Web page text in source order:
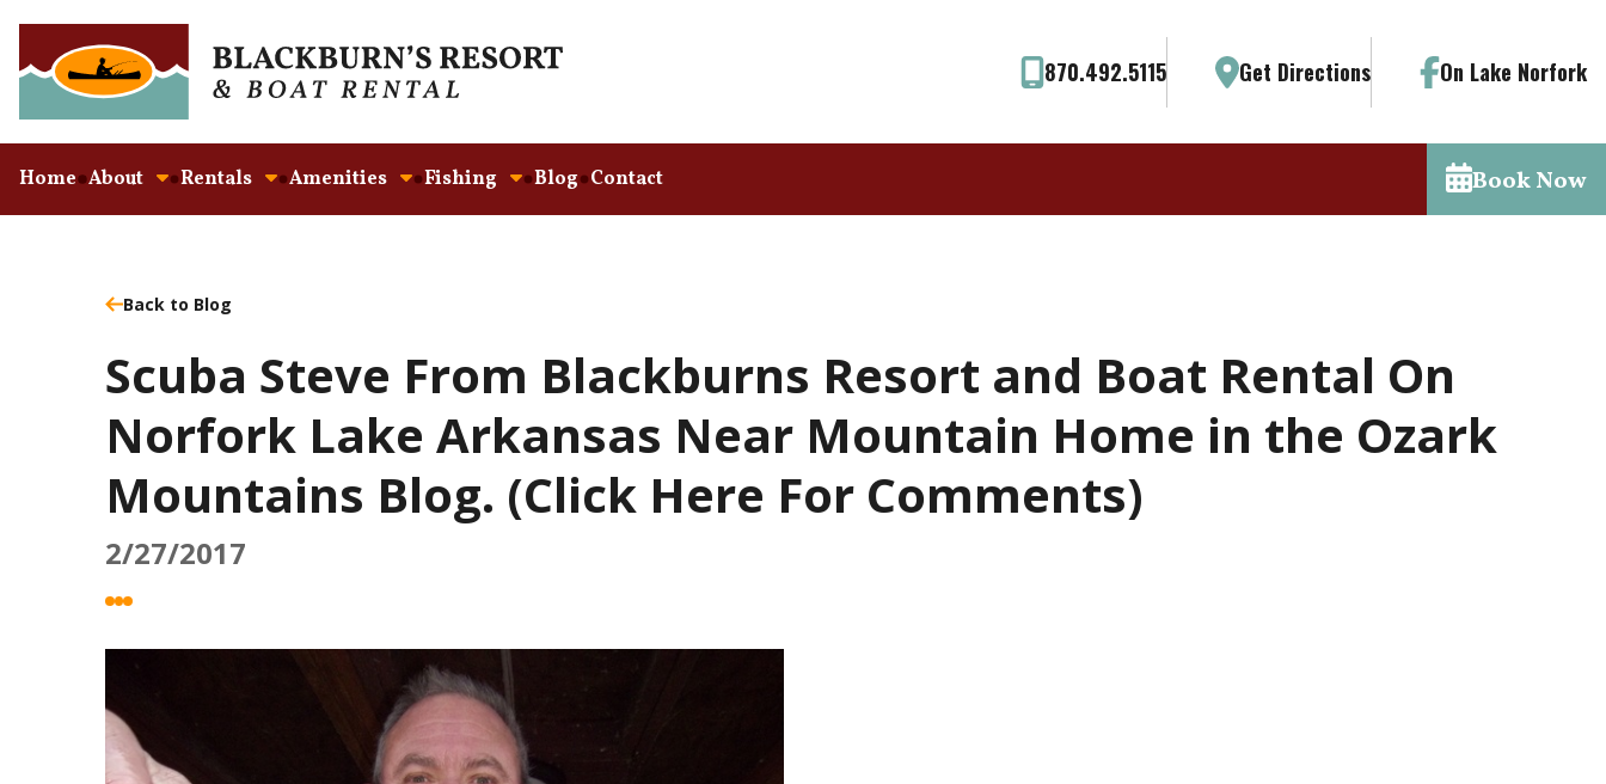
870.492.5115 Get Directions On Lake Norfork
Home About Rentals Amenities Fishing Blog Contact Book Now
Back to Blog
Scuba Steve From Blackburns Resort and Boat Rental On
Norfork Lake Arkansas Near Mountain Home in the Ozark
Mountains Blog. (Click Here For Comments)
2/27/2017